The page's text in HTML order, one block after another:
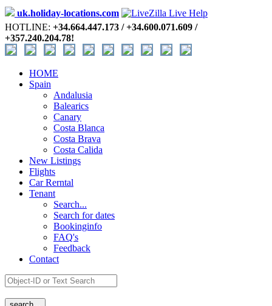
uk.holiday-locations.com
HOTLINE: +34.664.447.173 / +34.600.071.609 /
+357.240.204.78!
HOME
Spain
Andalusia
Balearics
Canary
Costa Blanca
Costa Brava
Costa Calida
New Listings
Flights
Car Rerntal
Tenant
Search...
Search for dates
Bookinginfo
FAQ's
Feedback
Contact